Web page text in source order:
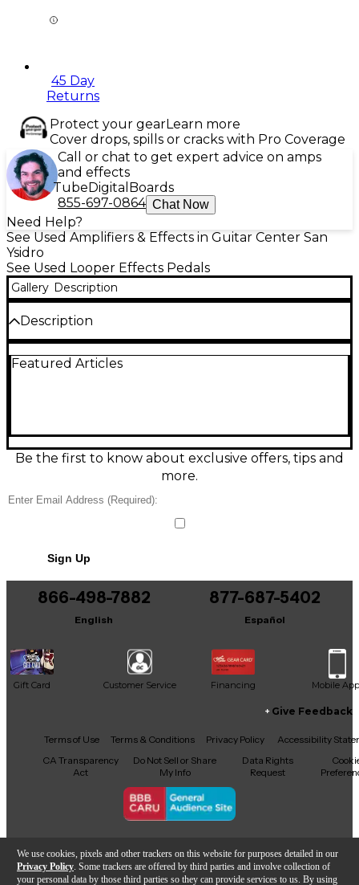
We use cookies, pixels and other trackers on this website for purposes detailed in our
Privacy Policy . Some trackers are offered by third parties and involve collection of
your personal data by those third parties so they can provide services to us. By using
45 Day
Returns
Protect your gearLearn more
Cover drops, spills or cracks with Pro Coverage
Call or chat to get expert advice on amps
and effects
TubeDigital Boards
855-697-0864 Chat Now
Need Help?
See Used Amplifiers & Effects in Guitar Center San
Ysidro
See Used Looper Effects Pedals
Gallery Description
Description
delivers classic MXR tone-shaping in a rugged,
input/output jacks. Powered by a 9V battery or
optional 9V DC adapter, it’s a reliable, compact way
to expand your rig with proven MXR performance.
Featured Articles
Be the first to know about exclusive offers, tips and
more.
Sign Up
866-498-7882
English
877-687-5402
Español
Gift Card Customer Service Financing Mobile App
Facebook
X YouTubeInstagram
TikTokThreads
Give Feedback
Terms of Use Terms & Conditions Privacy Policy
Accessibility
CA Transparency
Act
Do Not Sell or Share
My Info
Data Rights
Request
Copyright © Guitar Center Inc.